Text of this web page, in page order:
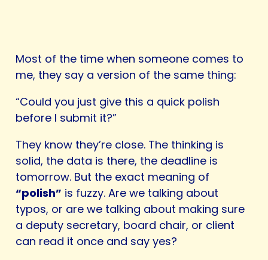
Most of the time when someone comes to
me, they say a version of the same thing:
“Could you just give this a quick polish
before I submit it?”
They know they’re close. The thinking is
solid, the data is there, the deadline is
tomorrow. But the exact meaning of
“polish” is fuzzy. Are we talking about
typos, or are we talking about making sure
a deputy secretary, board chair, or client
can read it once and say yes?